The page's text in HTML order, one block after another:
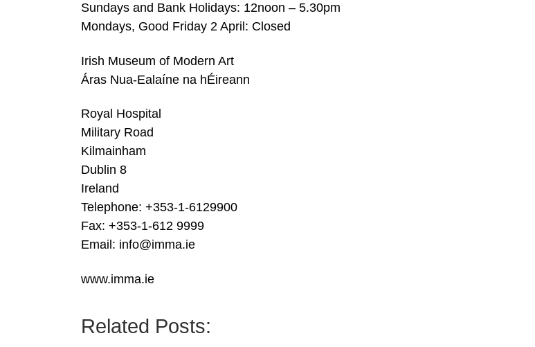
Sundays and Bank Holidays: 12noon – 5.30pm
Mondays, Good Friday 2 April: Closed
Irish Museum of Modern Art
Áras Nua-Ealaíne na hÉireann
Royal Hospital
Military Road
Kilmainham
Dublin 8
Ireland
Telephone: +353-1-6129900
Fax: +353-1-612 9999
Email: info@imma.ie
www.imma.ie
Related Posts: